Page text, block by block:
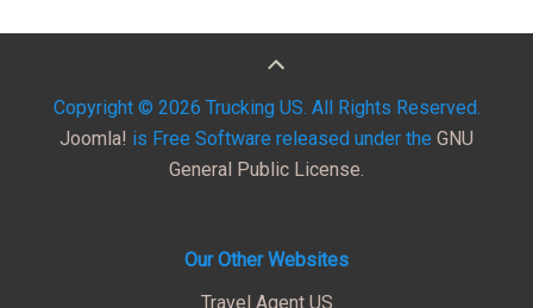
Copyright © 2026 Trucking US. All Rights Reserved.
Joomla! is Free Software released under the GNU
General Public License.
Our Other Websites
Travel Agent US